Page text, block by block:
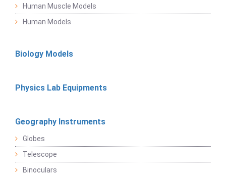
Human Muscle Models
Human Models
Biology Models
Physics Lab Equipments
Geography Instruments
Globes
Telescope
Binoculars